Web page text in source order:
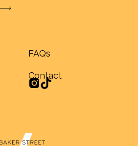
FAQs
Contact